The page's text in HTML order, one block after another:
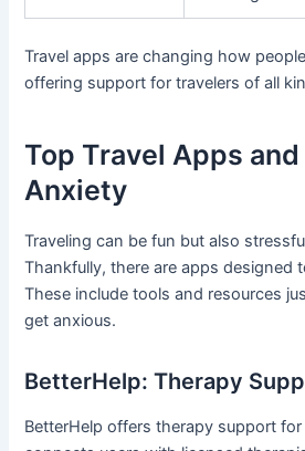
Travel apps are changing how
offering support for travelers of all
Top Travel Apps
Anxiety
Traveling can be fun but also
Thankfully, there are apps designed
These include tools and resources
get anxious.
BetterHelp: Therapy
BetterHelp offers therapy support